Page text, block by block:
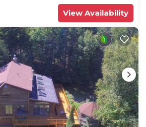
View Availability